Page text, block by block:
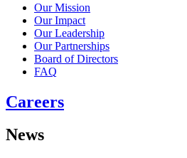
Our Mission
Our Impact
Our Leadership
Our Partnerships
Board of Directors
FAQ
Careers
News